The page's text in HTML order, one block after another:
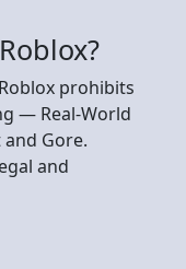
prohibits
— Real-World
Gore.
and